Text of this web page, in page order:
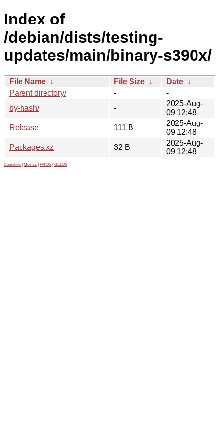
Index of
/debian/dists/testing-
updates/main/binary-s390x/
File Name ↓ File Size ↓ Date ↓
Parent directory/
-
-
by-hash/
-
2025-Aug-
09 12:48
Release
111 B
2025-Aug-
09 12:48
Packages.xz
32 B
2025-Aug-
09 12:48
Contribute Metrics PATOS GELOS